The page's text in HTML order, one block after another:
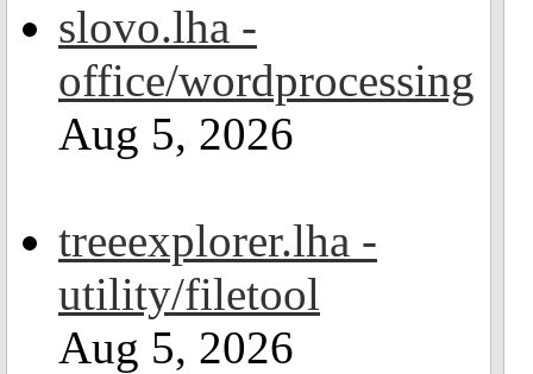
slovo.lha -
office/wordprocessing
Aug 5, 2026
treeexplorer.lha -
utility/filetool
Aug 5, 2026